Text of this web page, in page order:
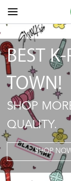
BEST
TOWN!
SHOP
QUALITY.
SHOP